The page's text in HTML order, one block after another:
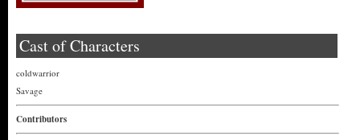
Cast of Characters
coldwarrior
Savage
Contributors